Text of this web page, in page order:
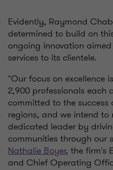
Evidently, Raymond
determined to build on
ongoing innovation
services to its clientele.
"Our focus on excellence
2,900 professionals each
committed to the
regions, and we intend
dedicated leader by
communities through our
Nathalie Boyer, the firm's
and Chief Operating